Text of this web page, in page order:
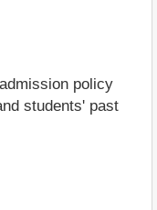
policy
students' past